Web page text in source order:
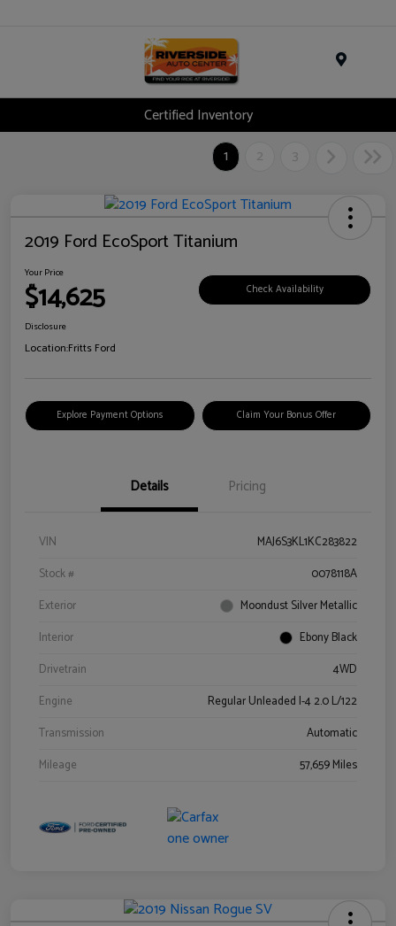
Certified Inventory
1
2 3
2019 Ford EcoSport Titanium
Your Price
$14,625 Check Availability
Disclosure
Location:Fritts Ford
Explore Payment Options Claim Your Bonus Offer
Details Pricing
VIN
MAJ6S3KL1KC283822
Stock #
0078118A
Exterior
Moondust Silver Metallic
Interior
Ebony Black
Drivetrain
4WD
Engine
Regular Unleaded I-4 2.0 L/122
Transmission
Automatic
Mileage
57,659 Miles